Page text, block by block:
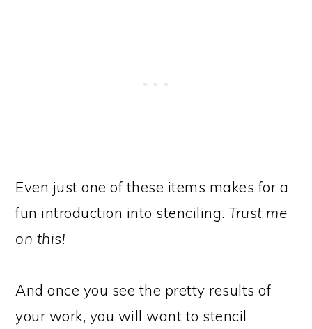
Even just one of these items makes for a
fun introduction into stenciling. Trust me
on this!
And once you see the pretty results of
your work, you will want to stencil